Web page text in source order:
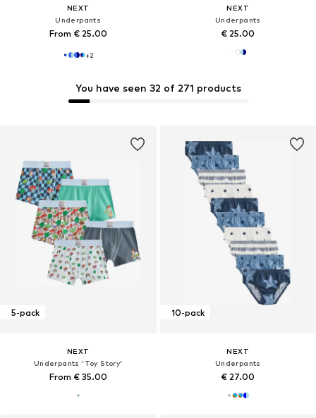
NEXT
Underpants
From € 25.00
+2
NEXT
Underpants
€ 25.00
You have seen 32 of 271 products
5-pack
NEXT
Underpants 'Toy Story'
From € 35.00
10-pack
NEXT
Underpants
€ 27.00